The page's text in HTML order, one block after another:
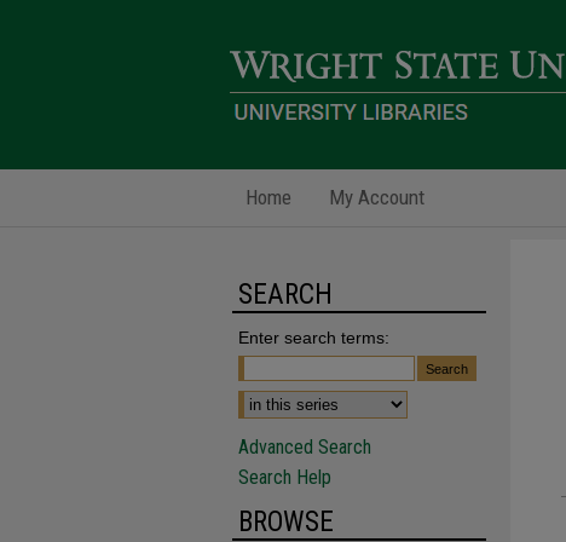
Home My Account
SEARCH
Enter search terms:
Advanced Search
Search Help
BROWSE